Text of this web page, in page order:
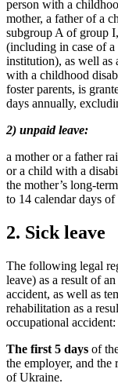
person with a
mother, a father of a
subgroup A of group
(including in case of
institution), as well as
with a childhood
foster parents, is
days annually,
2) unpaid leave:
a mother or a father
or a child with a
the mother’s long-
to 14 calendar days
2. Sick leave
The following legal
leave) as a result of
accident, as well as
rehabilitation as a
occupational accident:
The first 5 days of
the employer, and the
of Ukraine.